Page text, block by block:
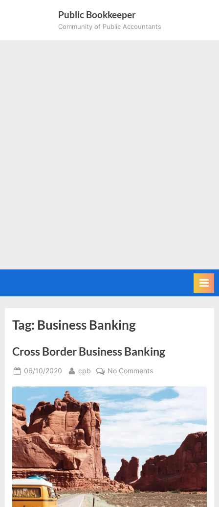
Public Bookkeeper
Community of Public Accountants
Tag: Business Banking
Cross Border Business Banking
Posted
06/10/2020 By
cpb No Commentson
Border
Business